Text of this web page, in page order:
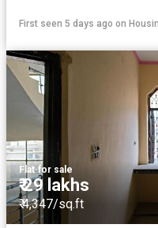
First seen 5 days ago on
Flat·for sale
₹ 29 lakhs
₹ 4,347/sq.ft